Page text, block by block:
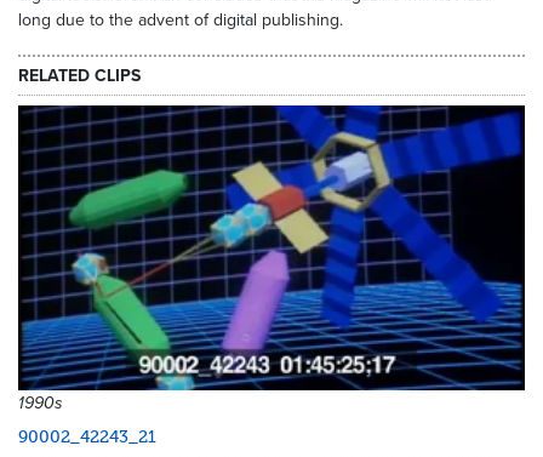
long due to the advent of digital publishing.
RELATED CLIPS
1990s
90002_42243_21